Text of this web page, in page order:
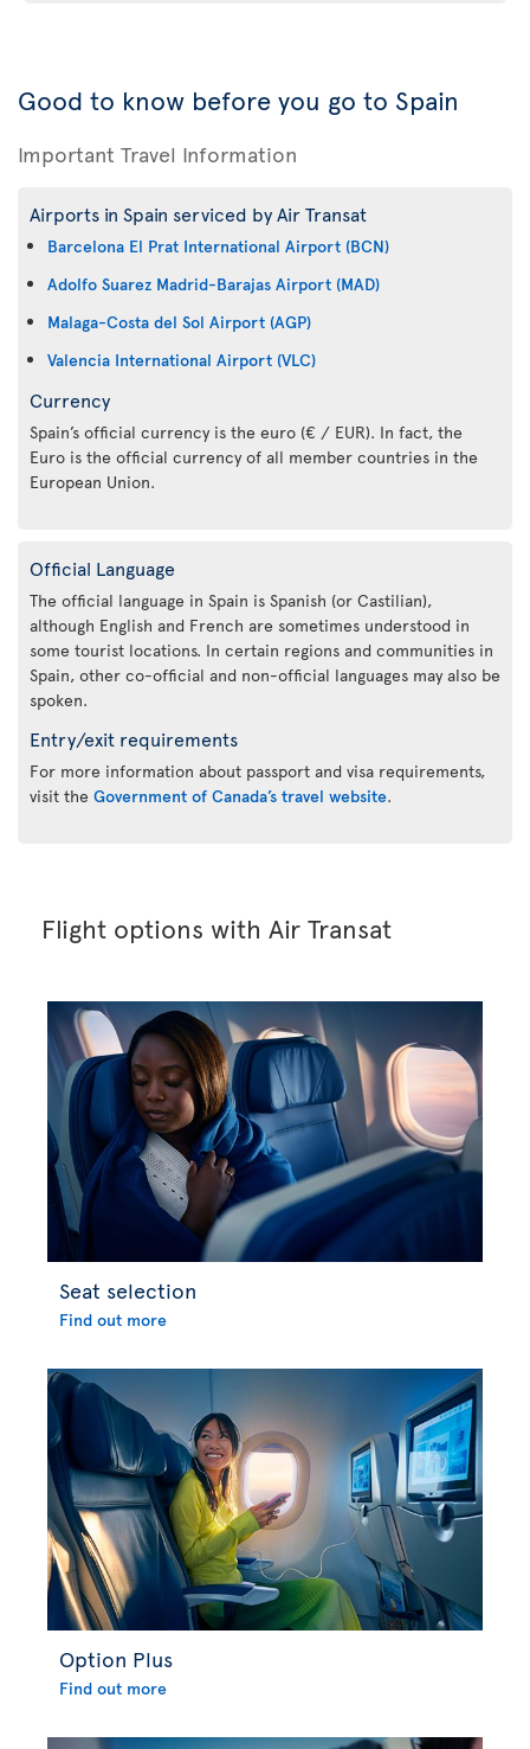
Good to know before you go to Spain
Important Travel Information
Airports in Spain serviced by Air Transat
Barcelona El Prat International Airport (BCN)
Adolfo Suarez Madrid-Barajas Airport (MAD)
Malaga-Costa del Sol Airport (AGP)
Valencia International Airport (VLC)
Currency
Spain’s official currency is the euro (€ / EUR). In fact, the
Euro is the official currency of all member countries in the
European Union.
Official Language
The official language in Spain is Spanish (or Castilian),
although English and French are sometimes understood in
some tourist locations. In certain regions and communities in
Spain, other co-official and non-official languages may also be
spoken.
Entry/exit requirements
For more information about passport and visa requirements,
visit the Government of Canada’s travel website.
Flight options with Air Transat
Seat selection
Find out more
Option Plus
Find out more